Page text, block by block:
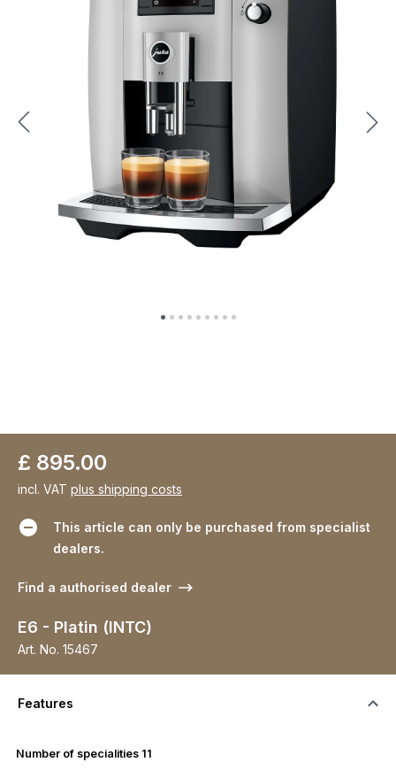
£ 895.00
incl. VAT plus shipping costs
This article can only be purchased from specialist
dealers.
Find a authorised dealer
E6 - Platin (INTC)
Art. No. 15467
Features